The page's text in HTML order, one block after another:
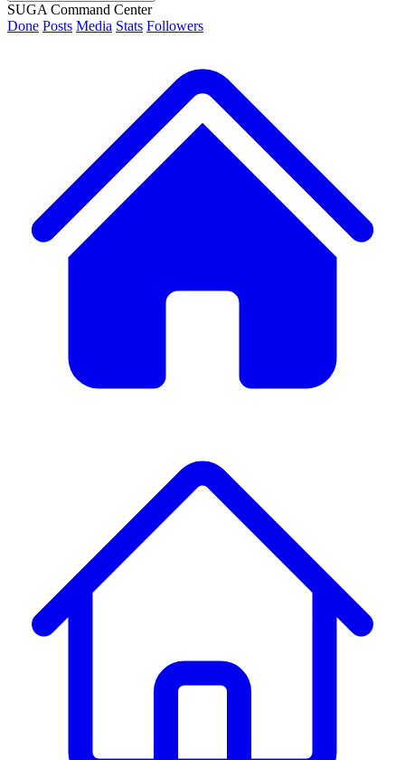
SUGA Command Center
Done Posts Media Stats Followers